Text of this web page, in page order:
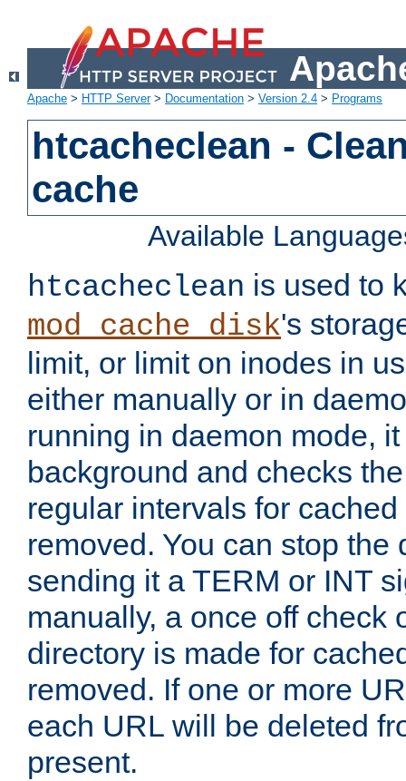
Apache > HTTP Server> Documentation > Version 2.4 > Programs
htcacheclean -
cache
Available
htcacheclean is used to
mod_cache_disk's
limit, or limit on inodes in
either manually or in
running in daemon mode,
background and checks
regular intervals for
removed. You can stop the
sending it a TERM or INT
manually, a once off check
directory is made for
removed. If one or more
each URL will be deleted
present.